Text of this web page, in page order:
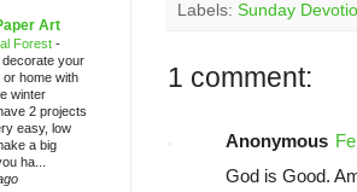
Labels: Sunday
1 comment:
Anonymous
God is Good.
Art
Forest -
decorate your
home with
winter
2 projects
easy, low
a big
ha...